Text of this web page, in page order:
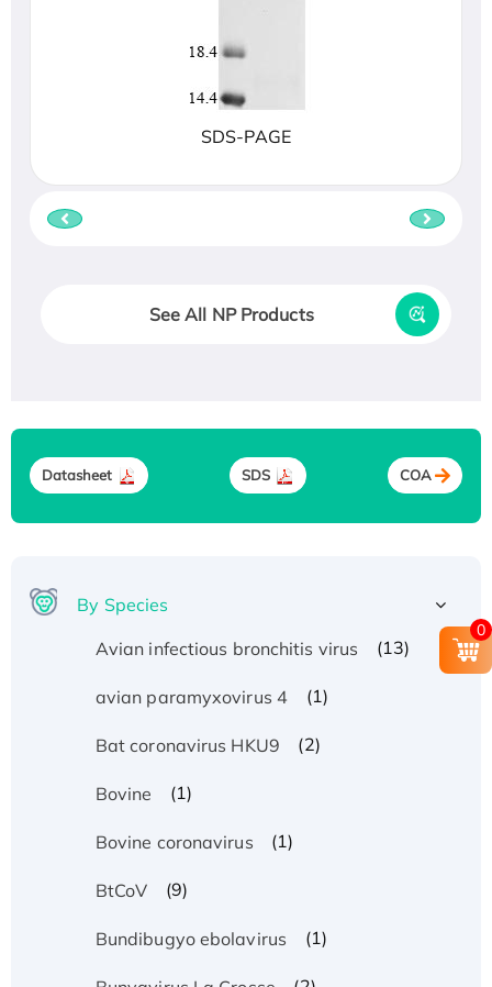
SDS-PAGE
See All NP Products
Datasheet SDS COA
By Species
Avian infectious bronchitis virus
(13)
avian paramyxovirus 4 (1)
Bat coronavirus HKU9 (2)
Bovine (1)
Bovine coronavirus (1)
BtCoV (9)
Bundibugyo ebolavirus (1)
0